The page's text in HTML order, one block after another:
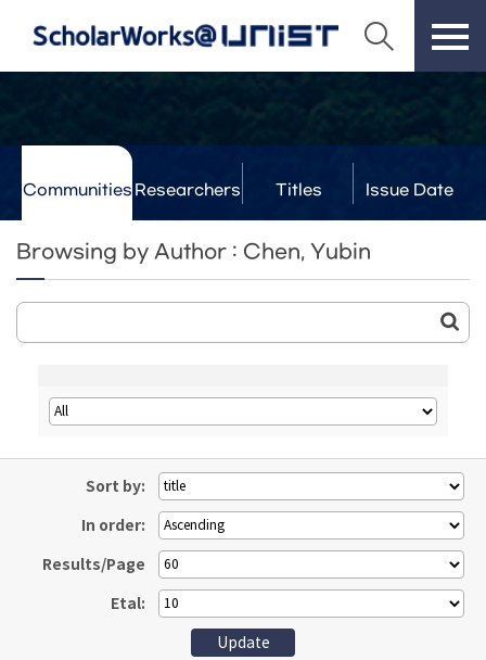
Communities Researchers Titles Issue Date
Browsing by Author : Chen, Yubin
Sort by:
In order:
Results/Page
Etal: